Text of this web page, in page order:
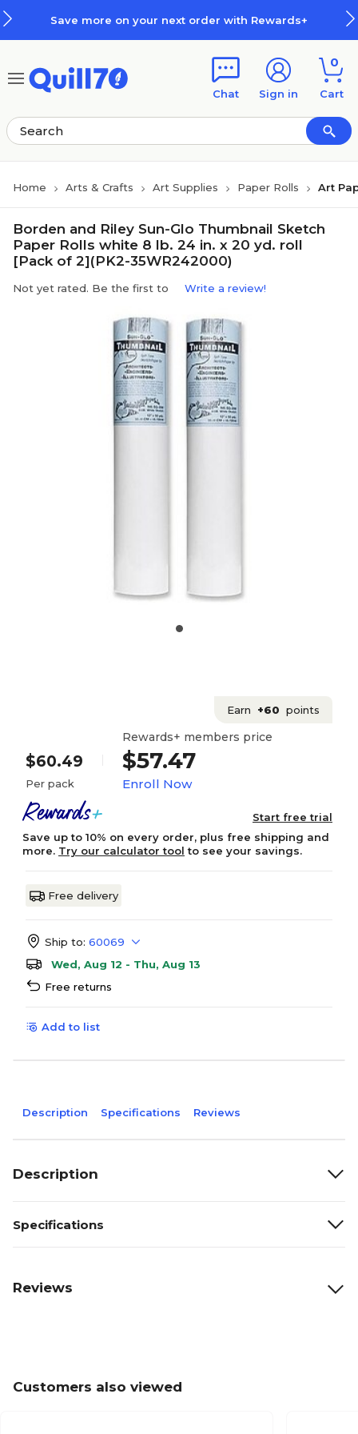
Save more on your next order with Rewards+
Chat Sign in
0
Cart
Home Arts & Crafts Art Supplies Paper Rolls Art
Borden and Riley Sun-Glo Thumbnail Sketch
Paper Rolls white 8 lb. 24 in. x 20 yd. roll
[Pack of 2](PK2-35WR242000)
Not yet rated. Be the first to Write a review!
Earn +60 points
$60.49
Per pack
Rewards+ members price
$57.47
Enroll Now
Start free trial
Save up to 10% on every order, plus free shipping and
more. Try our calculator tool to see your savings.
Free delivery
Ship to: 60069
Wed, Aug 12 - Thu, Aug 13
Free returns
Add to list
Description Specifications Reviews
Description
Specifications
Reviews
Customers also viewed